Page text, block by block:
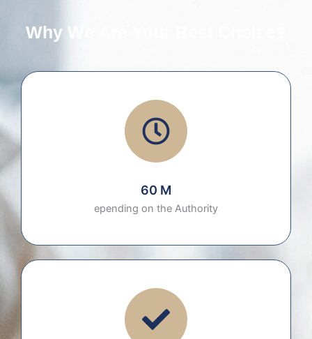
Why We Are Your Best Choice?
60 M
epending on the Authority